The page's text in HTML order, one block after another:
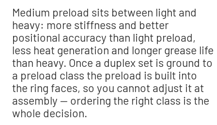
Medium preload sits between light and
heavy: more stiffness and better
positional accuracy than light preload,
less heat generation and longer grease life
than heavy. Once a duplex set is ground to
a preload class the preload is built into
the ring faces, so you cannot adjust it at
assembly — ordering the right class is the
whole decision.